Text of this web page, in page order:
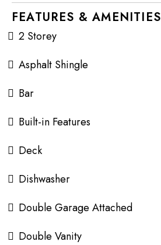
FEATURES & AMENITIES
2 Storey
Asphalt Shingle
Bar
Built-in Features
Deck
Dishwasher
Double Garage Attached
Double Vanity